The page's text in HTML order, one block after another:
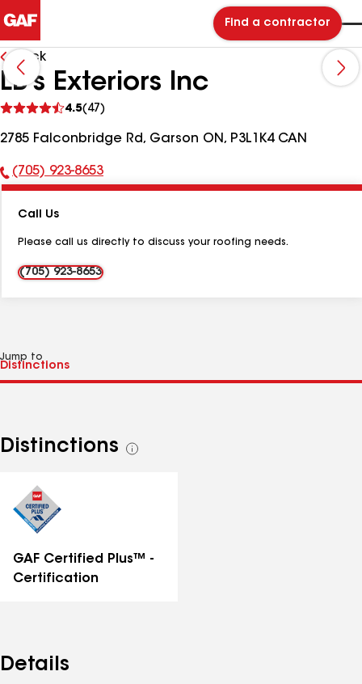
Find a contractor
Back
LB's Exteriors Inc
4.5(47)
reviews
2785 Falconbridge Rd, Garson ON, P3L1K4 CAN
Phone
(705) 923-8653
Call Us
Please call us directly to discuss your roofing needs.
(705) 923-8653
Jump to
Distinctions
See
GAF Certified Plus™ -
Certification
Details